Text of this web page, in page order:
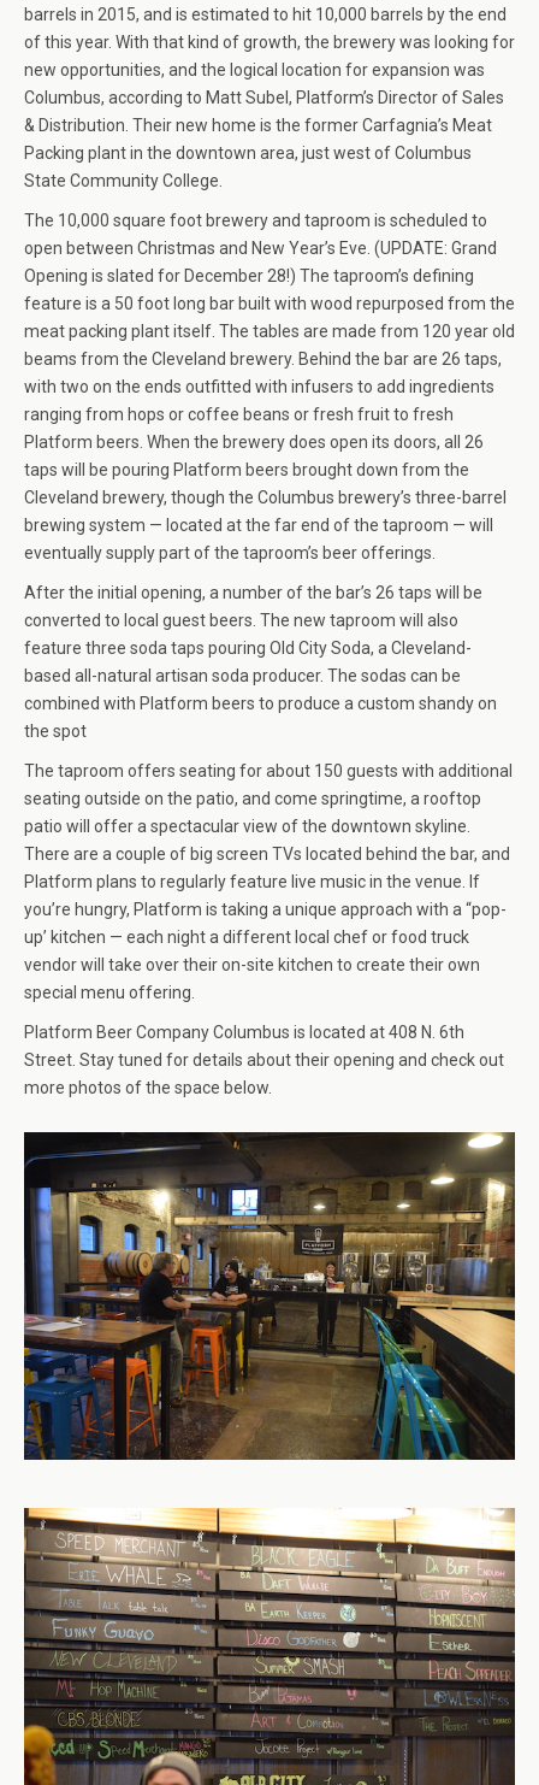
barrels in 2015, and is estimated to hit 10,000 barrels by the end
of this year. With that kind of growth, the brewery was looking for
new opportunities, and the logical location for expansion was
Columbus, according to Matt Subel, Platform’s Director of Sales
& Distribution. Their new home is the former Carfagnia’s Meat
Packing plant in the downtown area, just west of Columbus
State Community College.
The 10,000 square foot brewery and taproom is scheduled to
open between Christmas and New Year’s Eve. (UPDATE: Grand
Opening is slated for December 28!) The taproom’s defining
feature is a 50 foot long bar built with wood repurposed from the
meat packing plant itself. The tables are made from 120 year old
beams from the Cleveland brewery. Behind the bar are 26 taps,
with two on the ends outfitted with infusers to add ingredients
ranging from hops or coffee beans or fresh fruit to fresh
Platform beers. When the brewery does open its doors, all 26
taps will be pouring Platform beers brought down from the
Cleveland brewery, though the Columbus brewery’s three-barrel
brewing system — located at the far end of the taproom — will
eventually supply part of the taproom’s beer offerings.
After the initial opening, a number of the bar’s 26 taps will be
converted to local guest beers. The new taproom will also
feature three soda taps pouring Old City Soda, a Cleveland-
based all-natural artisan soda producer. The sodas can be
combined with Platform beers to produce a custom shandy on
the spot
The taproom offers seating for about 150 guests with additional
seating outside on the patio, and come springtime, a rooftop
patio will offer a spectacular view of the downtown skyline.
There are a couple of big screen TVs located behind the bar, and
Platform plans to regularly feature live music in the venue. If
you’re hungry, Platform is taking a unique approach with a “pop-
up’ kitchen — each night a different local chef or food truck
vendor will take over their on-site kitchen to create their own
special menu offering.
Platform Beer Company Columbus is located at 408 N. 6th
Street. Stay tuned for details about their opening and check out
more photos of the space below.